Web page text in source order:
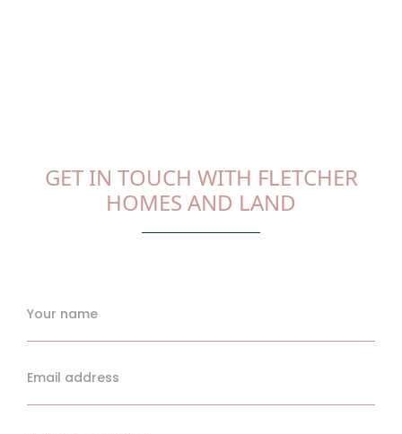
GET IN TOUCH WITH FLETCHER
HOMES AND LAND